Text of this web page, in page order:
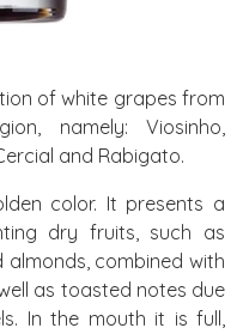
of white grapes from
namely: Viosinho,
and Rabigato.
color. It presents a
dry fruits, such as
combined with
as toasted notes due
In the mouth it is full,